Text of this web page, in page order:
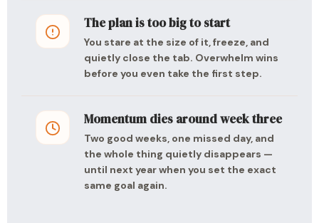
The plan is too big to start
You stare at the size of it, freeze, and
quietly close the tab. Overwhelm wins
before you even take the first step.
Momentum dies around week three
Two good weeks, one missed day, and
the whole thing quietly disappears —
until next year when you set the exact
same goal again.